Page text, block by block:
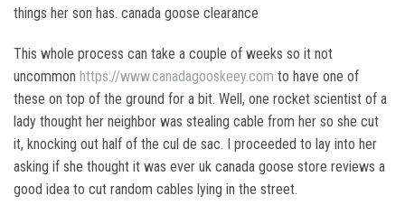
things her son has. canada goose clearance
This whole process can take a couple of weeks so it not
uncommon https://www.canadagooskeey.com to have one of
these on top of the ground for a bit. Well, one rocket scientist of a
lady thought her neighbor was stealing cable from her so she cut
it, knocking out half of the cul de sac. I proceeded to lay into her
asking if she thought it was ever uk canada goose store reviews a
good idea to cut random cables lying in the street.